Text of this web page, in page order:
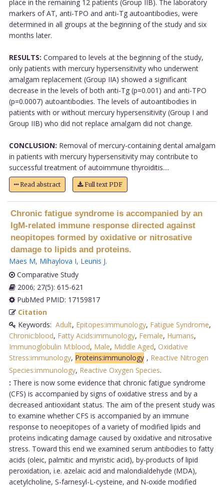
place in the remaining 12 patients (Group IIB). The laboratory
markers of AT, anti-TPO and anti-Tg autoantibodies, were
determined in all groups at the beginning of the study and six
months later.
RESULTS: Compared to levels at the beginning of the study,
only patients with mercury hypersensitivity who underwent
amalgam replacement (Group IIA) showed a significant
decrease in the levels of both anti-Tg (p=0.001) and anti-TPO
(p=0.0007) autoantibodies. The levels of autoantibodies in
patients with or without mercury hypersensitivity (Group I and
Group IIB) who did not replace amalgam did not change.
CONCLUSION: Removal of mercury-containing dental amalgam
in patients with mercury hypersensitivity may contribute to
successful treatment of autoimmune thyroiditis....
Read abstract Full text PDF
Chronic fatigue syndrome is accompanied by an
IgM-related immune response directed against
neopitopes formed by oxidative or nitrosative
damage to lipids and proteins.
Maes M, Mihaylova I, Leunis J.
Comparative Study
2006; 27(5): 615-621
PubMed PMID: 17159817
Citation
Keywords: Adult, Epitopes:immunology, Fatigue Syndrome,
Chronic:blood, Fatty Acids:immunology, Female, Humans,
Immunoglobulin M:blood, Male, Middle Aged, Oxidative
Stress:immunology, Proteins:immunology , Reactive Nitrogen
Species:immunology, Reactive Oxygen Species.
: There is now some evidence that chronic fatigue syndrome
(CFS) is accompanied by signs of oxidative stress and by a
decreased antioxidant status. The aim of the present study was
to examine whether CFS is accompanied by an immune
response to neoepitopes of a variety of modified lipids and
proteins indicating damage caused by oxidative and nitrosative
stress. Toward this end we examined serum antibodies to fatty
acids (oleic, palmitic and myristic acid), by-products of lipid
peroxidation, i.e. azelaic acid and malondialdehyde (MDA),
acetylcholine, S-farnesyl-L-cysteine, and N-oxide modified